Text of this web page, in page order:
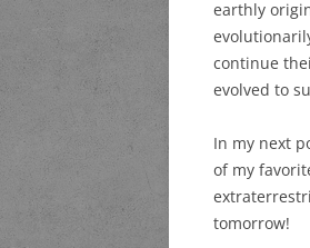
earthly
continue
evolved to
In my next
of my
tomorrow!